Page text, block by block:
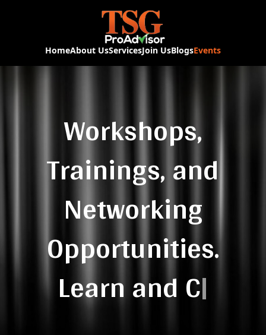
HomeAbout UsServicesJoin UsBlogsEvents
Workshops,
Trainings, and
Networking
Opportunities.
Learn and
Connec|